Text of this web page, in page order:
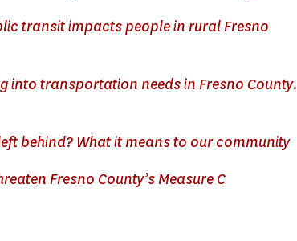
transit impacts people in rural Fresno
into transportation needs in Fresno County.
behind? What it means to our community
Fresno County’s Measure C